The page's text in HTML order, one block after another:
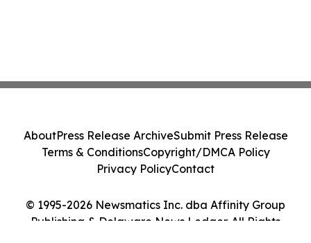
© 1995-2026 Newsmatics Inc. dba Affinity Group
Publishing & Delaware News Ledger. All Rights
AboutPress Release ArchiveSubmit Press Release
Terms & ConditionsCopyright/DMCA Policy
Privacy PolicyContact